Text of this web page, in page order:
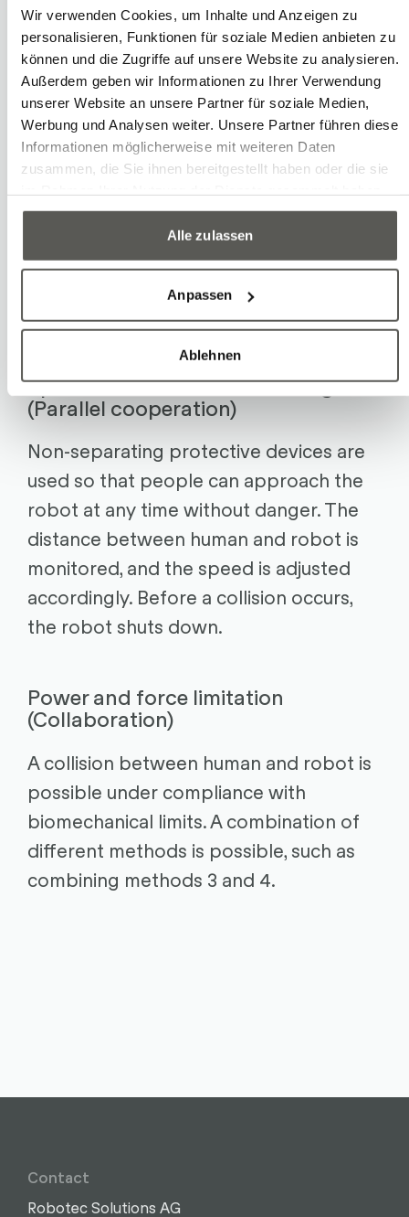
Wir verwenden Cookies, um Inhalte und Anzeigen zu
personalisieren, Funktionen für soziale Medien anbieten zu
können und die Zugriffe auf unsere Website zu analysieren.
Außerdem geben wir Informationen zu Ihrer Verwendung
unserer Website an unsere Partner für soziale Medien,
Werbung und Analysen weiter. Unsere Partner führen diese
Informationen möglicherweise mit weiteren Daten
zusammen, die Sie ihnen bereitgestellt haben oder die sie
Alle zulassen
Anpassen
Ablehnen
acknowledgment or automatically. The
speed is determined based on the risk
assessment.
Hand guidance (Sequential
cooperation)
The human may only approach the
stationary robot. By activating the
enabling device, the robot can be
manually guided at a safe, reduced
speed. The speed is derived from the
Speed and distance monitoring
(Parallel cooperation)
Non-separating protective devices are
used so that people can approach the
robot at any time without danger. The
distance between human and robot is
monitored, and the speed is adjusted
accordingly. Before a collision occurs,
the robot shuts down.
Power and force limitation
(Collaboration)
A collision between human and robot is
possible under compliance with
biomechanical limits. A combination of
different methods is possible, such as
combining methods 3 and 4.
Contact
Robotec Solutions AG